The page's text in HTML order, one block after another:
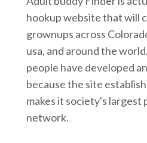
hookup website that will
grownups across
usa, and around the
people have developed
because the site
makes it society's largest
network.